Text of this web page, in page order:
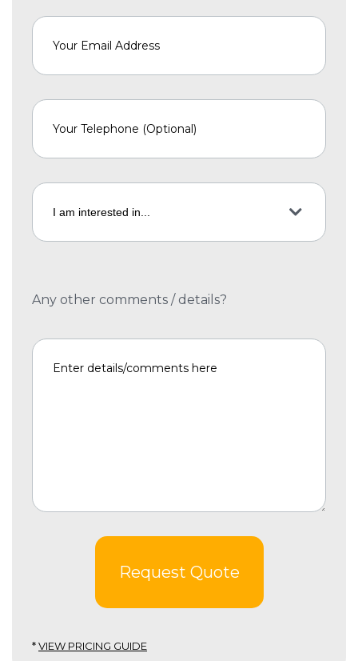
Any other comments / details?
Request Quote
*VIEW PRICING GUIDE